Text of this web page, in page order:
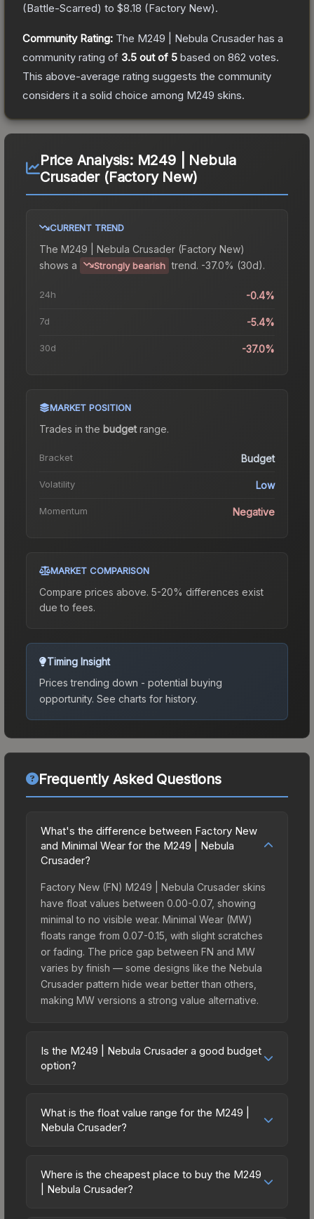
(Battle-Scarred) to $8.18 (Factory New).
Community Rating: The M249 | Nebula Crusader has a
community rating of 3.5 out of 5 based on 862 votes.
This above-average rating suggests the community
considers it a solid choice among M249 skins.
Price Analysis: M249 | Nebula
Crusader (Factory New)
CURRENT TREND
The M249 | Nebula Crusader (Factory New)
shows a
Strongly bearish trend. -37.0% (30d).
24h -0.4%
7d -5.4%
30d -37.0%
MARKET POSITION
Trades in the budgetrange.
Bracket Budget
Volatility Low
Momentum Negative
MARKET COMPARISON
Compare prices above. 5-20% differences exist
due to fees.
Timing Insight
Prices trending down - potential buying
opportunity. See charts for history.
Frequently Asked Questions
What's the difference between Factory New
and Minimal Wear for the M249 | Nebula
Crusader?
Factory New (FN) M249 | Nebula Crusader skins
have float values between 0.00-0.07, showing
minimal to no visible wear. Minimal Wear (MW)
floats range from 0.07-0.15, with slight scratches
or fading. The price gap between FN and MW
varies by finish — some designs like the Nebula
Crusader pattern hide wear better than others,
making MW versions a strong value alternative.
Is the M249 | Nebula Crusader a good budget
option?
budget-friendly choice. Priced affordably, it offers
the Nebula Crusader aesthetic without breaking
prefer spending on multiple skins rather than one
expensive item. The lower price point also means
What is the float value range for the M249 |
Nebula Crusader?
on a scale from 0.00 (perfect) to 1.00 (maximum
wear). With a float range of 0.00 to 1.00, this skin
Where is the cheapest place to buy the M249
| Nebula Crusader?